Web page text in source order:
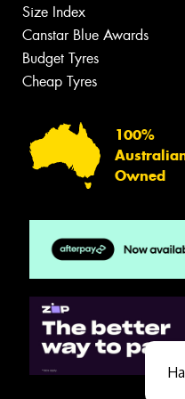
Size Index
Canstar Blue Awards
Budget Tyres
Cheap Tyres
100%
Owned